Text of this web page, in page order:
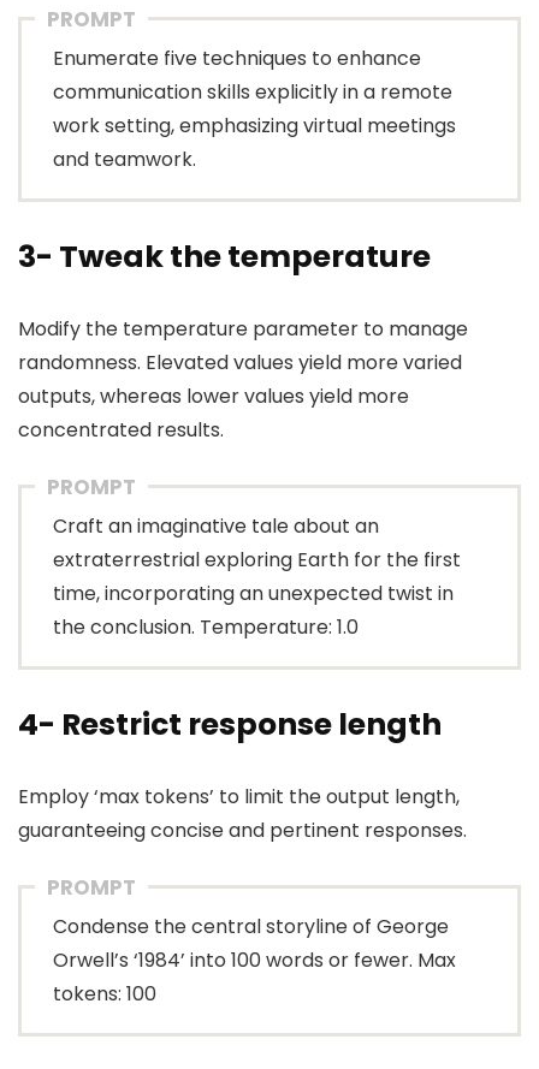
PROMPT
Enumerate five techniques to enhance
communication skills explicitly in a remote
work setting, emphasizing virtual meetings
and teamwork.
3- Tweak the temperature
Modify the temperature parameter to manage
randomness. Elevated values yield more varied
outputs, whereas lower values yield more
concentrated results.
PROMPT
Craft an imaginative tale about an
extraterrestrial exploring Earth for the first
time, incorporating an unexpected twist in
the conclusion. Temperature: 1.0
4- Restrict response length
Employ ‘max tokens’ to limit the output length,
guaranteeing concise and pertinent responses.
PROMPT
Condense the central storyline of George
Orwell’s ‘1984’ into 100 words or fewer. Max
tokens: 100